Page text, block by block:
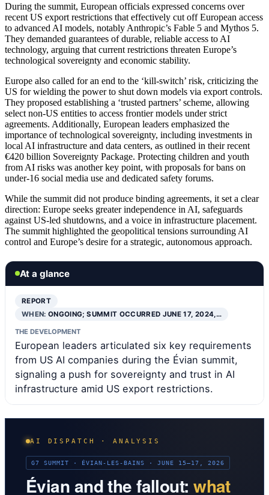
During the summit, European officials expressed concerns over
recent US export restrictions that effectively cut off European access
to advanced AI models, notably Anthropic’s Fable 5 and Mythos 5.
They demanded guarantees of durable, reliable access to AI
technology, arguing that current restrictions threaten Europe’s
technological sovereignty and economic stability.
Europe also called for an end to the ‘kill-switch’ risk, criticizing the
US for wielding the power to shut down models via export controls.
They proposed establishing a ‘trusted partners’ scheme, allowing
select non-US entities to access frontier models under strict
agreements. Additionally, European leaders emphasized the
importance of technological sovereignty, including investments in
local AI infrastructure and data centers, as outlined in their recent
€420 billion Sovereignty Package. Protecting children and youth
from AI risks was another key point, with proposals for bans on
under-16 social media use and dedicated safety forums.
While the summit did not produce binding agreements, it set a clear
direction: Europe seeks greater independence in AI, safeguards
against US-led shutdowns, and a voice in infrastructure placement.
The summit highlighted the geopolitical tensions surrounding AI
control and Europe’s desire for a strategic, autonomous approach.
At a glance
REPORT
WHEN:ONGOING; SUMMIT OCCURRED JUNE 17, 2024,…
THE DEVELOPMENT
European leaders articulated six key requirements
from US AI companies during the Évian summit,
signaling a push for sovereignty and trust in AI
infrastructure amid US export restrictions.
AI DISPATCH · ANALYSIS
G7 SUMMIT · ÉVIAN-LES-BAINS · JUNE 15–17, 2026
Évian and the fallout:what